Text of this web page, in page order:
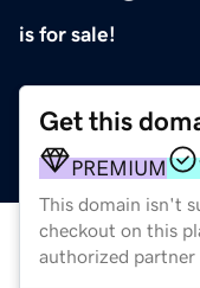
is for sale!
Get this
PREMIUM
This domain isn't
checkout on this
authorized partner